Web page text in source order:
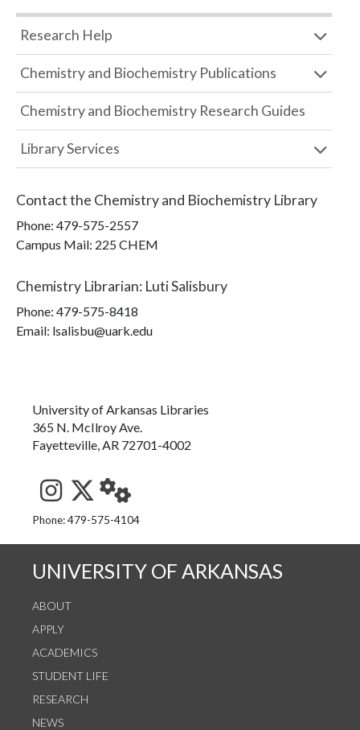
Research Help
Chemistry and Biochemistry Publications
Chemistry and Biochemistry Research Guides
Library Services
Contact the Chemistry and Biochemistry Library
Phone: 479-575-2557
Campus Mail: 225 CHEM
Chemistry Librarian: Luti Salisbury
Phone: 479-575-8418
Email: lsalisbu@uark.edu
University of Arkansas Libraries
365 N. McIlroy Ave.
Fayetteville, AR 72701-4002
See us on Instagram
Follow us on Twitter
StaffWeb
Phone: 479-575-4104
UNIVERSITY OF ARKANSAS
ABOUT
APPLY
ACADEMICS
STUDENT LIFE
RESEARCH
NEWS